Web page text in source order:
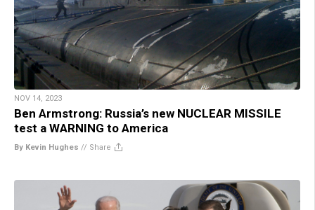
NOV 14, 2023
Ben Armstrong: Russia’s new NUCLEAR MISSILE
test a WARNING to America
By Kevin Hughes // Share